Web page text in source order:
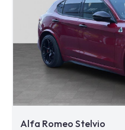
Alfa Romeo Stelvio